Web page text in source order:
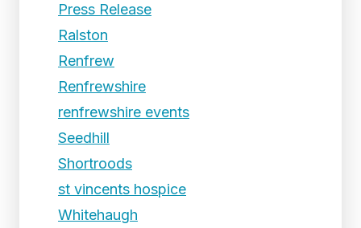
Press Release
Ralston
Renfrew
Renfrewshire
renfrewshire events
Seedhill
Shortroods
st vincents hospice
Whitehaugh